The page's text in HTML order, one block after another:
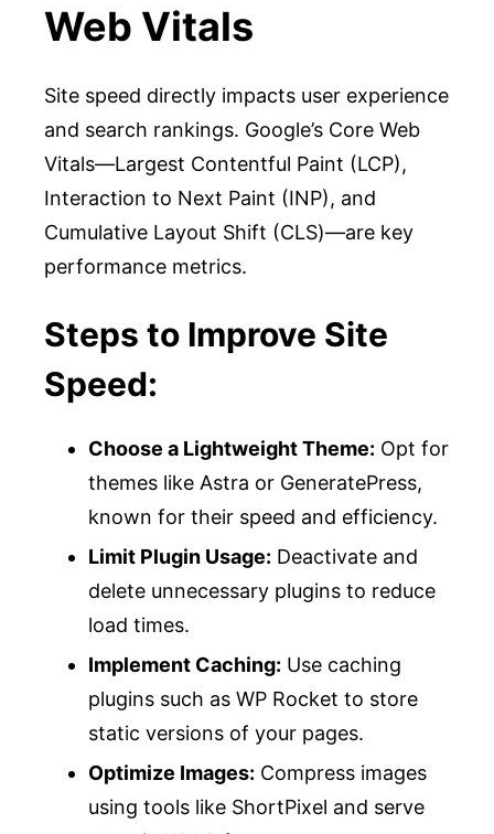
Web Vitals
Site speed directly impacts user experience
and search rankings. Google’s Core Web
Vitals—Largest Contentful Paint (LCP),
Interaction to Next Paint (INP), and
Cumulative Layout Shift (CLS)—are key
performance metrics.
Steps to Improve Site
Speed:
Choose a Lightweight Theme: Opt for
themes like Astra or GeneratePress,
known for their speed and efficiency.
Limit Plugin Usage: Deactivate and
delete unnecessary plugins to reduce
load times.
Implement Caching: Use caching
plugins such as WP Rocket to store
static versions of your pages.
Optimize Images: Compress images
using tools like ShortPixel and serve